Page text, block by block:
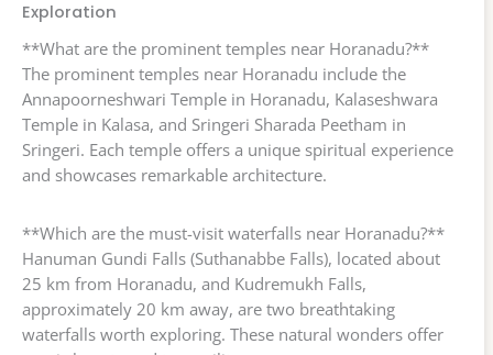
Exploration
**What are the prominent temples near Horanadu?**
The prominent temples near Horanadu include the
Annapoorneshwari Temple in Horanadu, Kalaseshwara
Temple in Kalasa, and Sringeri Sharada Peetham in
Sringeri. Each temple offers a unique spiritual experience
and showcases remarkable architecture.
**Which are the must-visit waterfalls near Horanadu?**
Hanuman Gundi Falls (Suthanabbe Falls), located about
25 km from Horanadu, and Kudremukh Falls,
approximately 20 km away, are two breathtaking
waterfalls worth exploring. These natural wonders offer